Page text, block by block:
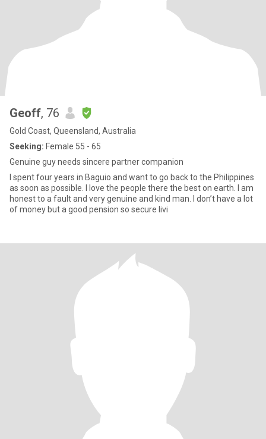
Geoff, 76
Gold Coast, Queensland, Australia
Seeking: Female 55 - 65
Genuine guy needs sincere partner companion
I spent four years in Baguio and want to go back to the Philippines
as soon as possible. I love the people there the best on earth. I am
honest to a fault and very genuine and kind man. I don’t have a lot
of money but a good pension so secure livi